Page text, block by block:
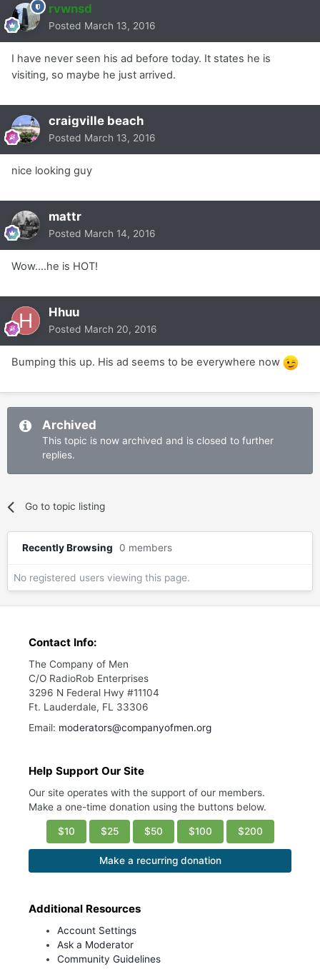
rvwnsd
Posted March 13, 2016
I have never seen his ad before today. It states he is
visiting, so maybe he just arrived.
craigville beach
Posted March 13, 2016
nice looking guy
mattr
Posted March 14, 2016
Wow....he is HOT!
Hhuu
Posted March 20, 2016
Bumping this up. His ad seems to be everywhere now
Archived
This topic is now archived and is closed to further
replies.
Go to topic listing
Recently Browsing 0 members
No registered users viewing this page.
Contact Info:
The Company of Men
C/O RadioRob Enterprises
3296 N Federal Hwy #11104
Ft. Lauderdale, FL 33306
Email: moderators@companyofmen.org
Help Support Our Site
Our site operates with the support of our members.
Make a one-time donation using the buttons below.
$10 $25 $50 $100 $200
Make a recurring donation
Additional Resources
Account Settings
Ask a Moderator
Community Guidelines